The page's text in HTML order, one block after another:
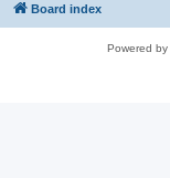
Board index
Powered by